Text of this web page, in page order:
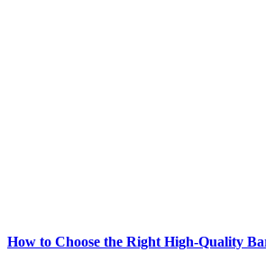
How to Choose the Right High-Quality